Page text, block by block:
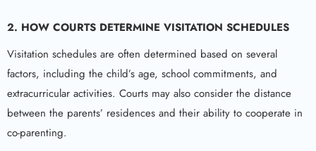
2. HOW COURTS DETERMINE VISITATION SCHEDULES
Visitation schedules are often determined based on several
factors, including the child’s age, school commitments, and
extracurricular activities. Courts may also consider the distance
between the parents’ residences and their ability to cooperate in
co-parenting.